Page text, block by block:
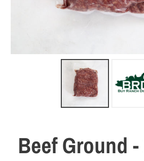
Beef Ground